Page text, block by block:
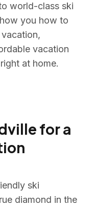
world-class ski
you how to
vacation
at home.
for a
ski
diamond in the